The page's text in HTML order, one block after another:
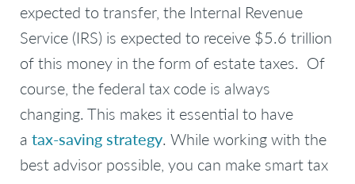
expected to transfer, the Internal Revenue
Service (IRS) is expected to receive $5.6 trillion
of this money in the form of estate taxes. Of
course, the federal tax code is always
changing. This makes it essential to have
a tax-saving strategy. While working with the
best advisor possible, you can make smart tax